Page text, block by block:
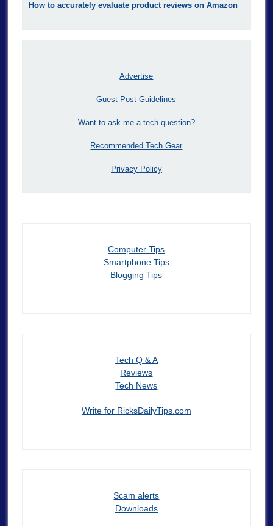
How to accurately evaluate product reviews on Amazon
Advertise
Guest Post Guidelines
Want to ask me a tech question?
Recommended Tech Gear
Privacy Policy
Computer Tips
Smartphone Tips
Blogging Tips
Tech Q & A
Reviews
Tech News
Write for RicksDailyTips.com
Scam alerts
Downloads